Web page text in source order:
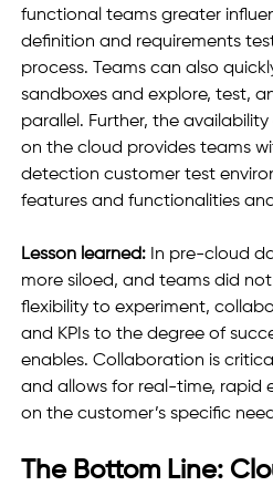
functional teams greater
definition and requirements
process. Teams can also
sandboxes and explore, test,
parallel. Further, the
on the cloud provides teams
detection customer test
features and functionalities
Lesson learned: In pre-cloud
more siloed, and teams did
flexibility to experiment,
and KPIs to the degree of
enables. Collaboration is
and allows for real-time, rapid
on the customer’s specific
The Bottom Line: